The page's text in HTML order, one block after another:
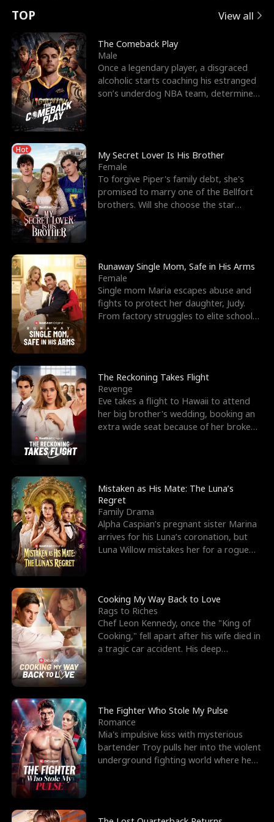
t
u
r
n
o
f
t
h
e
W
o
l
f
K
i
n
g
e
e
s
R
i
g
h
t
T
h
r
o
u
g
h
Y
o
u
o
r
c
e
s
t
h
e
G
o
d
o
f
W
a
r
E
x
'
s
B
e
s
t
F
r
i
e
n
d
n
p
e
l
l
s
e
TOP View all
The Comeback Play
Male
Once a legendary player, a disgraced
alcoholic starts coaching his estranged
son’s underdog NBA team, determined
Hot
My Secret Lover Is His Brother
Female
To forgive Piper's family debt, she's
promised to marry one of the Bellfort
brothers. Will she choose the star
Runaway Single Mom, Safe in His Arms
Female
Single mom Maria escapes abuse and
fights to protect her daughter, Judy.
From factory struggles to elite schools,
The Reckoning Takes Flight
Revenge
Eve takes a flight to Hawaii to attend
her big brother's wedding, booking an
extra wide seat because of her broken
Mistaken as His Mate: The Luna’s
Regret
Family Drama
Alpha Caspian’s pregnant sister Marina
arrives for his Luna’s coronation, but
Luna Willow mistakes her for a rogue
Cooking My Way Back to Love
Rags to Riches
Chef Leon Kennedy, once the "King of
Cooking," fell apart after his wife died in
a tragic car accident. His deep
The Fighter Who Stole My Pulse
Romance
Mia's impulsive kiss with mysterious
bartender Troy pulls her into the violent
underground fighting world where he